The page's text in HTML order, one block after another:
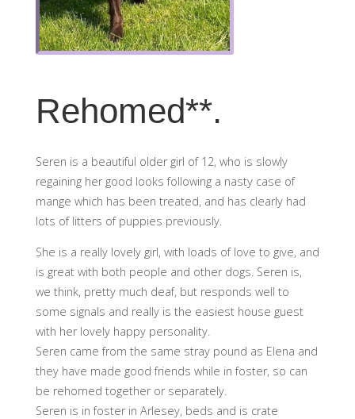
Rehomed**.
Seren is a beautiful older girl of 12, who is slowly
regaining her good looks following a nasty case of
mange which has been treated, and has clearly had
lots of litters of puppies previously.
She is a really lovely girl, with loads of love to give, and
is great with both people and other dogs. Seren is,
we think, pretty much deaf, but responds well to
some signals and really is the easiest house guest
with her lovely happy personality.
Seren came from the same stray pound as Elena and
they have made good friends while in foster, so can
be rehomed together or separately.
Seren is in foster in Arlesey, beds and is crate